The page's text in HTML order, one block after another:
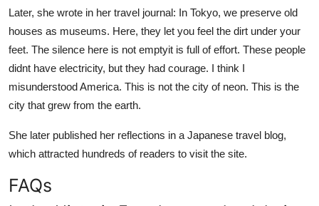
Later, she wrote in her travel journal: In Tokyo, we preserve old
houses as museums. Here, they let you feel the dirt under your
feet. The silence here is not emptyit is full of effort. These people
didnt have electricity, but they had courage. I think I
misunderstood America. This is not the city of neon. This is the
city that grew from the earth.
She later published her reflections in a Japanese travel blog,
which attracted hundreds of readers to visit the site.
FAQs